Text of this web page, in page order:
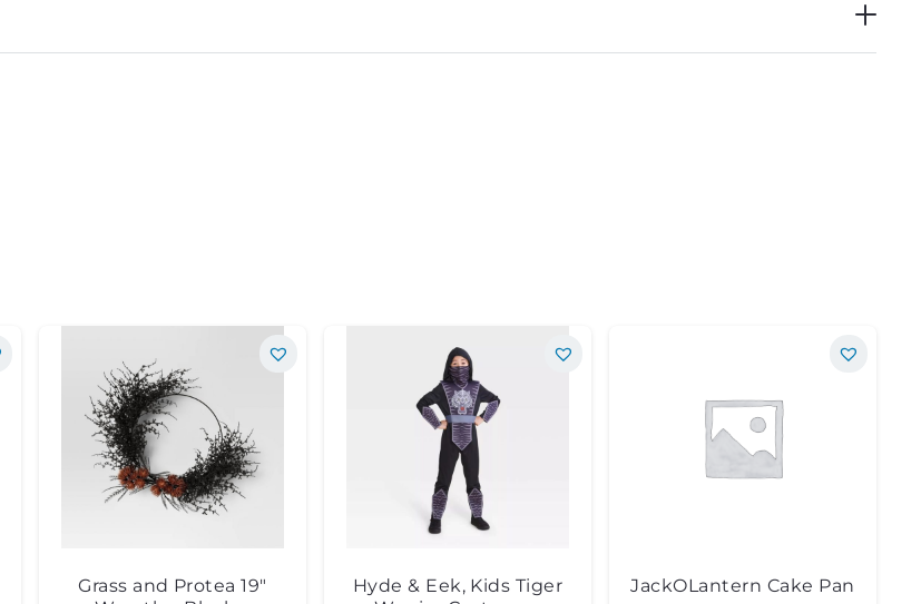
Grass and Protea 19″
Hyde & Eek, Kids Tiger
JackOLantern Cake Pan